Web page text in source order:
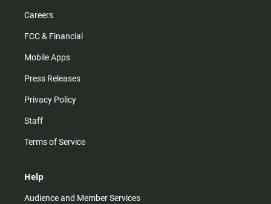
Careers
FCC & Financial
Mobile Apps
Press Releases
Privacy Policy
Staff
Terms of Service
Help
Audience and Member Services